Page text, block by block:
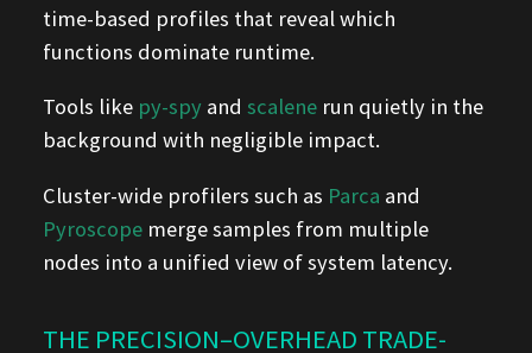
time-based profiles that reveal which
functions dominate runtime.
Tools like py-spyand scalenerun quietly in the
background with negligible impact.
Cluster-wide profilers such as Parca and
Pyroscopemerge samples from multiple
nodes into a unified view of system latency.
THE PRECISION–OVERHEAD TRADE-